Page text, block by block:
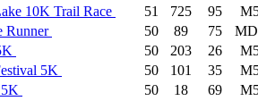
10K Trail Race 51 725 95
Runner 50 89 75
50 203 26
5K 50 101 35
50 18 69